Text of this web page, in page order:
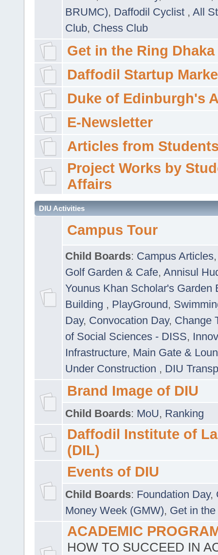
BRUMC), Daffodil Cyclist , All
Club, Chess Club
Get in the Ring Dhaka
Daffodil Startup
Duke of Edinburgh's
E-Newsletter
Articles from
Project Works by
Affairs
DIU Activities
Campus Tour
Child Boards: Campus Articles
Golf Garden & Cafe, Annisul
Younus Khan Scholar's Garden
Building , PlayGround,
Day, Convocation Day, Change
of Social Sciences - DISS,
Infrastructure, Main Gate &
Under Construction , DIU
Brand Image of DIU
Child Boards: MoU, Ranking
Daffodil Institute of
(DIL)
Events of DIU
Child Boards: Foundation Day,
Money Week (GMW), Get in
ACADEMIC
HOW TO SUCCEED IN